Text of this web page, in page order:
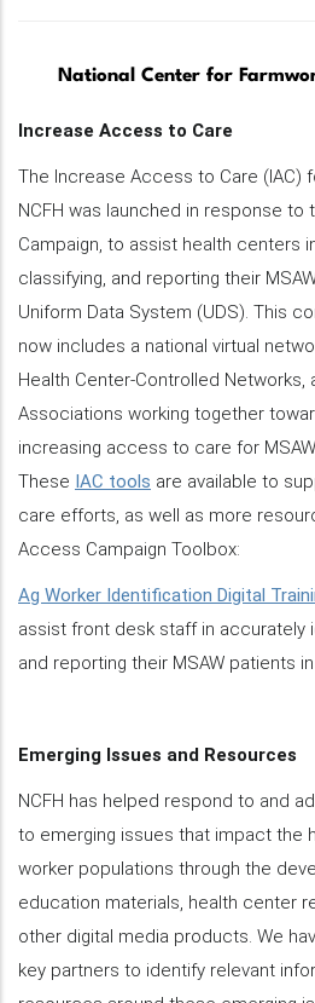
National Center for
Increase Access to Care
The Increase Access to Care (IAC)
NCFH was launched in response to
Campaign, to assist health centers
classifying, and reporting their
Uniform Data System (UDS). This
now includes a national virtual
Health Center-Controlled Networks,
Associations working together
increasing access to care for
These IAC tools are available to
care efforts, as well as more
Access Campaign Toolbox:
Ag Worker Identification Digital
assist front desk staff in accurately
and reporting their MSAW patients
Emerging Issues and Resources
NCFH has helped respond to and
to emerging issues that impact the
worker populations through the
education materials, health center
other digital media products. We
key partners to identify relevant